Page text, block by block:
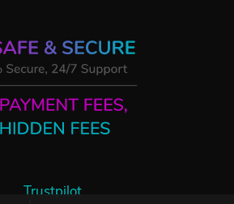
Trustpilot